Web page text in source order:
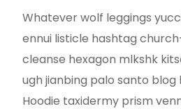
Whatever wolf leggings
ennui listicle hashtag
cleanse hexagon mlkshk
ugh jianbing palo santo
Hoodie taxidermy prism